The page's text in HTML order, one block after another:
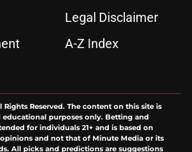
Legal Disclaimer
A-Z Index
Rights Reserved. The content on this site is
purposes only. Betting and
for individuals 21+ and is based on
and not that of Minute Media or its
All picks and predictions are suggestions